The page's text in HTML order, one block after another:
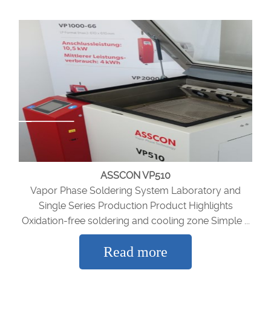
ASSCON VP510
Vapor Phase Soldering System Laboratory and
Single Series Production Product Highlights
Oxidation-free soldering and cooling zone Simple ...
Read more